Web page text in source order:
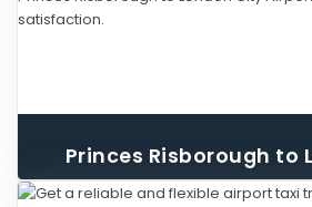
Princes Risborough to
Airport Taxi